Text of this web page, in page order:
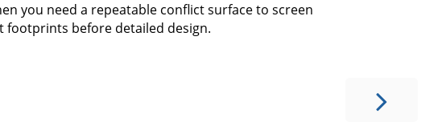
you need a repeatable conflict surface to screen
before detailed design.